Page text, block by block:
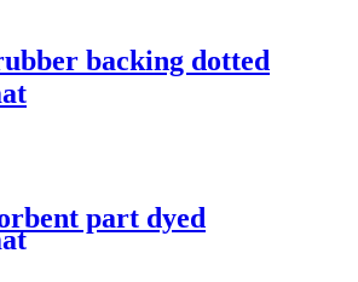
backing dotted
part dyed